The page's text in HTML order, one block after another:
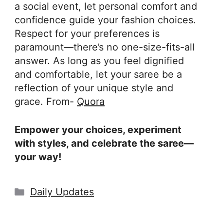
a social event, let personal comfort and
confidence guide your fashion choices.
Respect for your preferences is
paramount—there’s no one-size-fits-all
answer. As long as you feel dignified
and comfortable, let your saree be a
reflection of your unique style and
grace. From- Quora
Empower your choices, experiment
with styles, and celebrate the saree—
your way!
Categories
Daily Updates